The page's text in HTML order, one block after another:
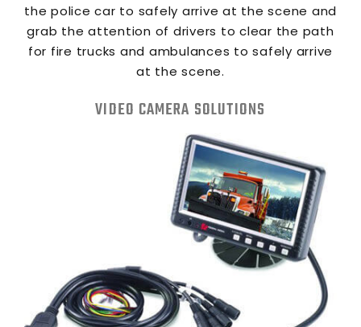
the police car to safely arrive at the scene and
grab the attention of drivers to clear the path
for fire trucks and ambulances to safely arrive
at the scene.
VIDEO CAMERA SOLUTIONS